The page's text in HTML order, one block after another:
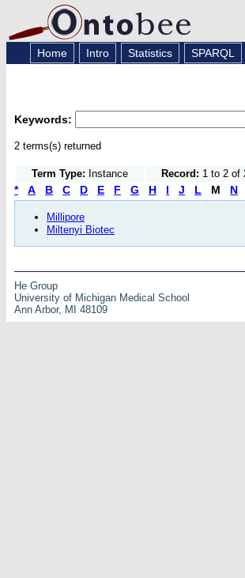
Home Intro Statistics SPARQL
Keywords:
2 terms(s) returned
Term Type: Instance Record: 1 to 2 of
* A B C D E F G H I J L M N
Millipore
Miltenyi Biotec
He Group
University of Michigan Medical School
Ann Arbor, MI 48109